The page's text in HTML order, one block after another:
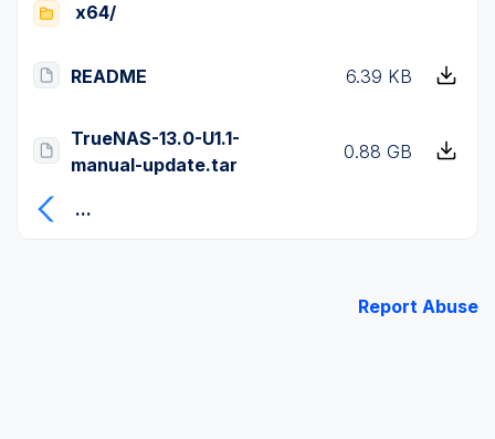
x64/
README 6.39 KB
TrueNAS-13.0-U1.1-
manual-update.tar
0.88 GB
...
Report Abuse